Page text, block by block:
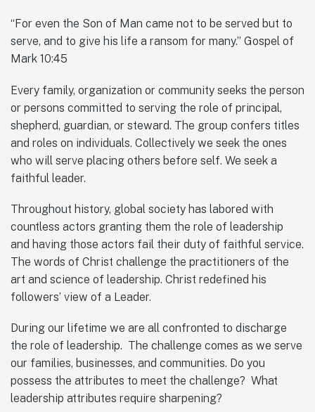
“For even the Son of Man came not to be served but to
serve, and to give his life a ransom for many.” Gospel of
Mark 10:45
Every family, organization or community seeks the person
or persons committed to serving the role of principal,
shepherd, guardian, or steward. The group confers titles
and roles on individuals. Collectively we seek the ones
who will serve placing others before self. We seek a
faithful leader.
Throughout history, global society has labored with
countless actors granting them the role of leadership
and having those actors fail their duty of faithful service.
The words of Christ challenge the practitioners of the
art and science of leadership. Christ redefined his
followers’ view of a Leader.
During our lifetime we are all confronted to discharge
the role of leadership. The challenge comes as we serve
our families, businesses, and communities. Do you
possess the attributes to meet the challenge? What
leadership attributes require sharpening?